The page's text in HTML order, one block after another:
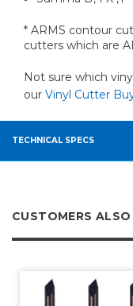
* ARMS contour
cutters which are
Not sure which
our Vinyl Cutter
TECHNICAL SPECS
CUSTOMERS